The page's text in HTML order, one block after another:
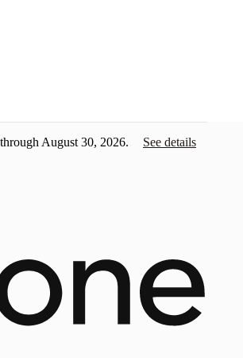
August 30, 2026. See details